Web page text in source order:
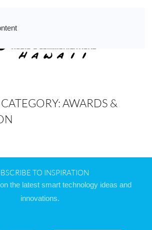
AWARDS &
TO INSPIRATION
the latest smart technology ideas and
innovations.